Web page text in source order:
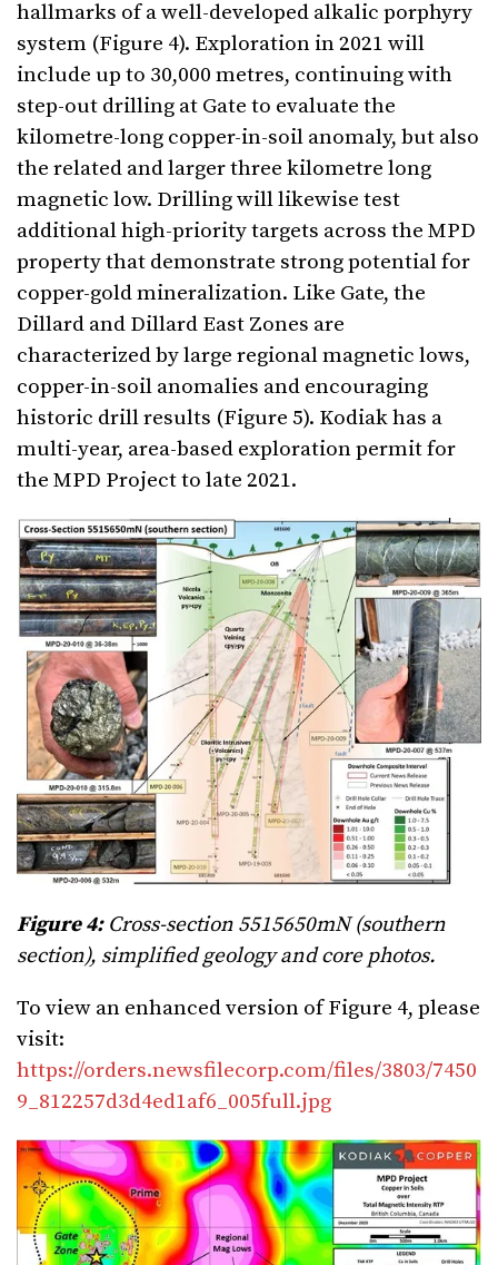
hallmarks of a well-developed alkalic porphyry
system (Figure 4). Exploration in 2021 will
include up to 30,000 metres, continuing with
step-out drilling at Gate to evaluate the
kilometre-long copper-in-soil anomaly, but also
the related and larger three kilometre long
magnetic low. Drilling will likewise test
additional high-priority targets across the MPD
property that demonstrate strong potential for
copper-gold mineralization. Like Gate, the
Dillard and Dillard East Zones are
characterized by large regional magnetic lows,
copper-in-soil anomalies and encouraging
historic drill results (Figure 5). Kodiak has a
multi-year, area-based exploration permit for
the MPD Project to late 2021.
Figure 4:Cross-section 5515650mN (southern
section), simplified geology and core photos.
To view an enhanced version of Figure 4, please
visit:
https://orders.newsfilecorp.com/files/3803/7450
9_812257d3d4ed1af6_005full.jpg